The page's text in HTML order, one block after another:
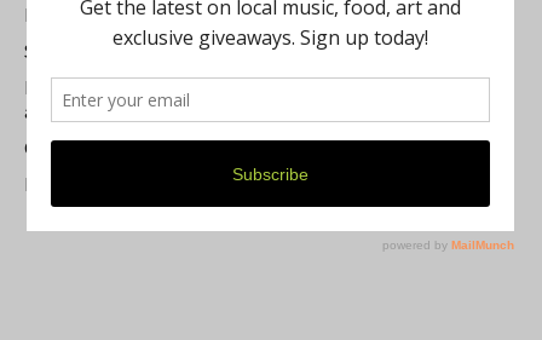
Best of Washtenaw 2026
Summer Festivals in the Ann Arbor Area
Michigan Theater Plans Marquee Upgrade while Preserving
a Beloved Ann Arbor Landmark
Current Magazine's Patio Guide
Resource Rallies and the Possibility of a General Strike